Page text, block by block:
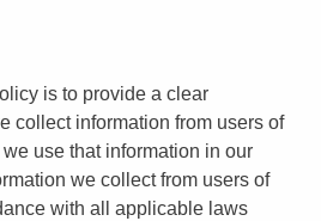
is to provide a clear
collect information from users of
use that information in our
we collect from users of
with all applicable laws